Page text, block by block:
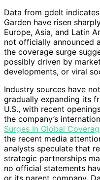
Data from gdelt
Garden have risen
Europe, Asia, and Latin
not officially announced
the coverage surge
possibly driven by
developments, or viral
Industry sources have
gradually expanding its
U.S., with recent
the company’s
Surges In Global
the recent media
analysts speculate that
strategic partnerships
no official statements
or its parent company,